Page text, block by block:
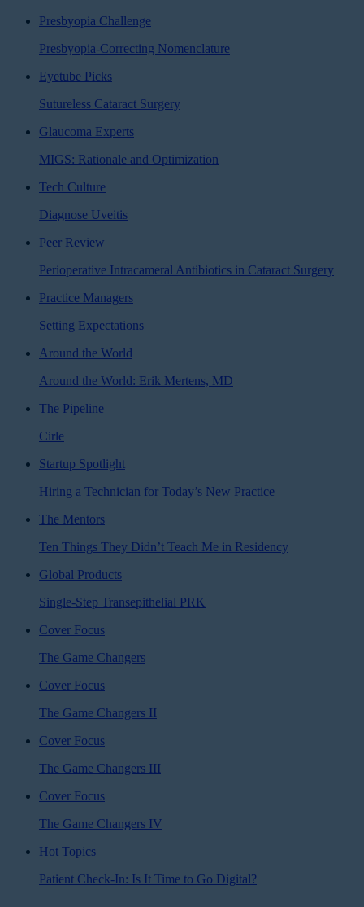
Presbyopia Challenge
Presbyopia-Correcting Nomenclature
Eyetube Picks
Sutureless Cataract Surgery
Glaucoma Experts
MIGS: Rationale and Optimization
Tech Culture
Diagnose Uveitis
Peer Review
Perioperative Intracameral Antibiotics in Cataract Surgery
Practice Managers
Setting Expectations
Around the World
Around the World: Erik Mertens, MD
The Pipeline
Cirle
Startup Spotlight
Hiring a Technician for Today’s New Practice
The Mentors
Ten Things They Didn’t Teach Me in Residency
Global Products
Single-Step Transepithelial PRK
Cover Focus
The Game Changers
Cover Focus
The Game Changers II
Cover Focus
The Game Changers III
Cover Focus
The Game Changers IV
Hot Topics
Patient Check-In: Is It Time to Go Digital?